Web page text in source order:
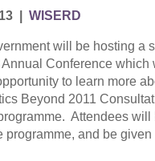
WISERD
will be hosting a
Conference which
to learn more
Beyond 2011
Attendees will
programme, and be